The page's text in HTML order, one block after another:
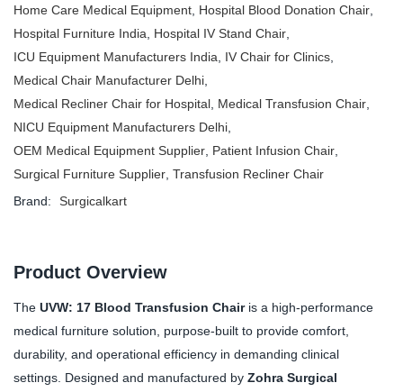
Home Care Medical Equipment Hospital Blood Donation Chair
Hospital Furniture India
Hospital IV Stand Chair
ICU Equipment Manufacturers India
IV Chair for Clinics
Medical Chair Manufacturer Delhi
Medical Recliner Chair for Hospital Medical Transfusion Chair
NICU Equipment Manufacturers Delhi
OEM Medical Equipment Supplier Patient Infusion Chair
Surgical Furniture Supplier Transfusion Recliner Chair
Brand:
Surgicalkart
Product Overview
The UVW: 17 Blood Transfusion Chairis a high-performance
medical furniture solution, purpose-built to provide comfort,
durability, and operational efficiency in demanding clinical
settings. Designed and manufactured by Zohra Surgical